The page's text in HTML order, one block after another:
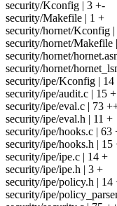
security/Kconfig | 3 +-
security/Makefile | 1 +
security/hornet/Kconfig
security/hornet/Makefile
security/hornet/
security/hornet/
security/ipe/Kconfig | 14
security/ipe/audit.c | 15 +
security/ipe/eval.c | 73
security/ipe/eval.h | 11 +
security/ipe/hooks.c | 63
security/ipe/hooks.h | 15
security/ipe/ipe.c | 14 +
security/ipe/ipe.h | 3 +
security/ipe/policy.h | 14
security/ipe/